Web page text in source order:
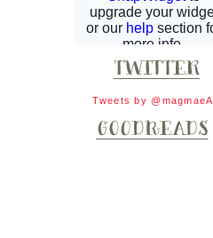
Tweets by @magmaeA